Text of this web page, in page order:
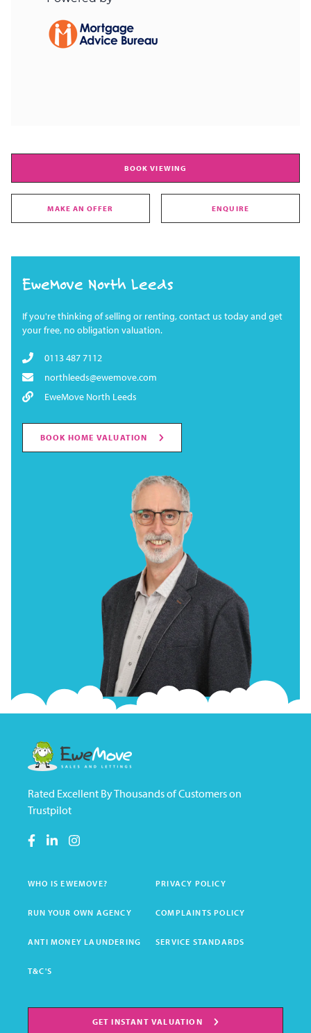
BOOK VIEWING
MAKE AN OFFER ENQUIRE
EweMove North Leeds
If you're thinking of selling or renting, contact us today and get
your free, no obligation valuation.
0113 487 7112
northleeds@ewemove.com
EweMove North Leeds
BOOK HOME VALUATION
Rated Excellent By Thousands of Customers on
Trustpilot
WHO IS EWEMOVE? PRIVACY POLICY
RUN YOUR OWN AGENCY COMPLAINTS POLICY
ANTI MONEY LAUNDERING SERVICE STANDARDS
T&C'S
GET INSTANT VALUATION